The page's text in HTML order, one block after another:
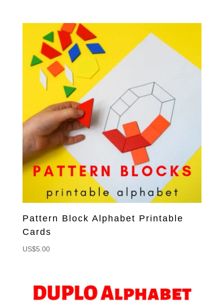
Pattern Block Alphabet Printable
Cards
US$5.00